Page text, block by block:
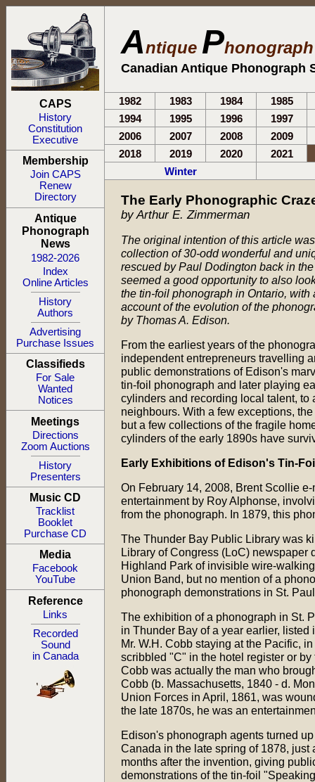
CAPS
History
Constitution
Executive
Membership
Join CAPS
Renew
Directory
Antique
Phonograph
News
1982-2026
Index
Online Articles
History
Authors
Advertising
Purchase Issues
Classifieds
For Sale
Wanted
Notices
Meetings
Directions
Zoom Auctions
History
Presenters
Music CD
Tracklist
Booklet
Purchase CD
Media
Facebook
YouTube
Reference
Links
Recorded
Sound
in Canada
Antique P
Canadian Antique Phonograph
1982 1983 1984
1985
1994
1995 1996
1997
2006
2007 2008
2009
2018
2019 2020
2021
Winter
The Early Phonographic
by Arthur E. Zimmerman
The original intention of this article
collection of 30-odd wonderful and
rescued by Paul Dodington back in
seemed a good opportunity to also
the tin-foil phonograph in Ontario, with
account of the evolution of the
by Thomas A. Edison.
From the earliest years of the
independent entrepreneurs travelling
public demonstrations of Edison's
tin-foil phonograph and later playing
cylinders and recording local talent, to
neighbours. With a few exceptions,
but a few collections of the fragile
cylinders of the early 1890s have
Early Exhibitions of Edison's Tin-
On February 14, 2008, Brent Scollie
entertainment by Roy Alphonse,
from the phonograph. In 1879, this
The Thunder Bay Public Library was
Library of Congress (LoC) newspaper
Highland Park of invisible wire-
Union Band, but no mention of a
phonograph demonstrations in St.
The exhibition of a phonograph in St.
in Thunder Bay of a year earlier, listed
Mr. W.H. Cobb staying at the Pacific,
scribbled "C" in the hotel register or
Cobb was actually the man who
Cobb (b. Massachusetts, 1840 - d.
Union Forces in April, 1861, was
the late 1870s, he was an
Edison's phonograph agents turned
Canada in the late spring of 1878, just
months after the invention, giving
demonstrations of the tin-foil "Speaking